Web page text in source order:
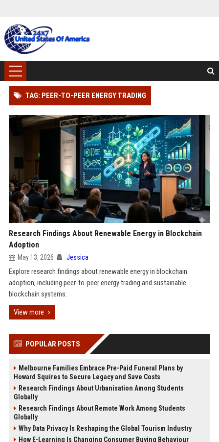
TAG: PEER-TO-PEER ENERGY TRADING
Research Findings About Renewable Energy in Blockchain
Adoption
May 13, 2026 Jessica
Explore research findings about renewable energy in blockchain
adoption, including peer-to-peer energy trading and sustainable
blockchain systems.
View more
POPULAR POSTS
Melbourne Families Embrace Pre-Paid Funeral Plans by
Howard Squires to Secure Legacy and Save Costs
Research Findings About Urbanisation Among Students
Globally
Research Findings About Remote Work Among Students
Globally
Why Data Privacy Is Reshaping the Global Tourism Industry
How E-Learning Is Changing Consumer Buying Behaviour